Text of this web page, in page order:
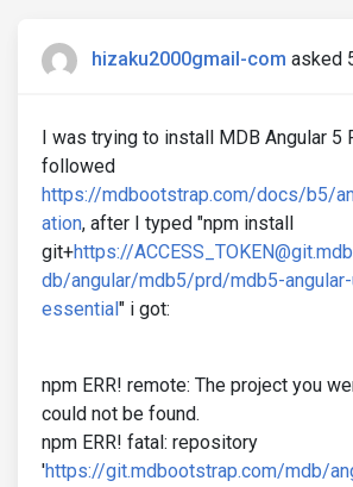
hizaku2000gmail-com asked
I was trying to install MDB Angular 5
followed
https://mdbootstrap.com/docs/b5/
ation, after I typed "npm install
git+https://
db/angular/mdb5/prd/mdb5-
essential" i got:
npm ERR! remote: The project you
could not be found.
npm ERR! fatal: repository
'https://git.mdbootstrap.com/mdb/